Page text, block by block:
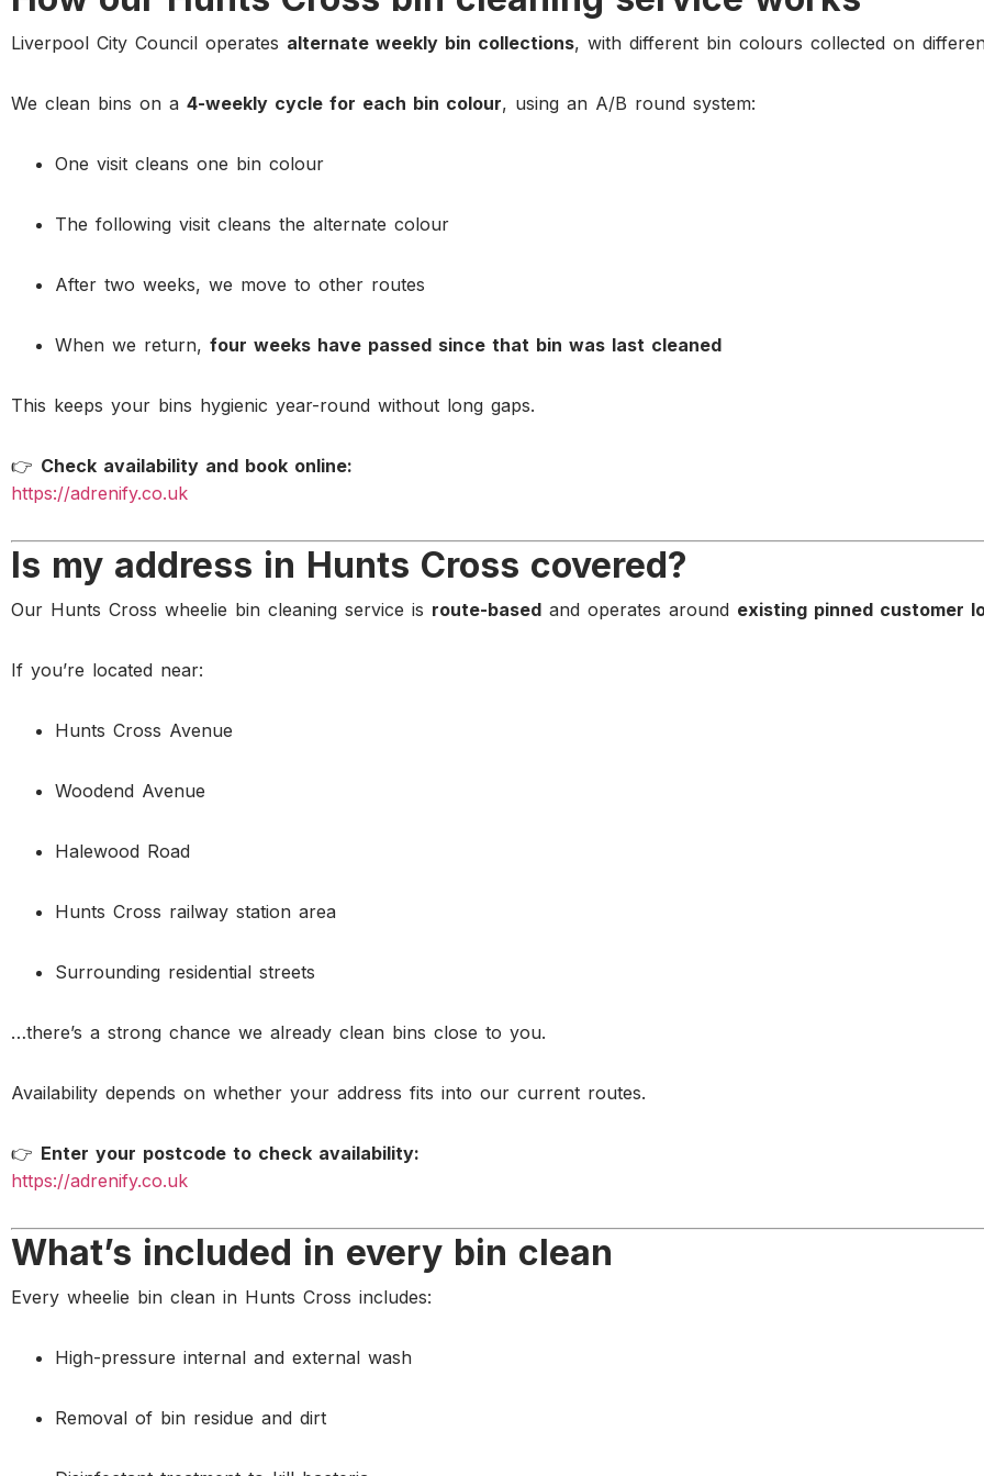
Liverpool City Council operates alternate weekly bin collections, with different bin colours collected on
We clean bins on a 4-weekly cycle for each bin colour, using an A/B round system:
One visit cleans one bin colour
The following visit cleans the alternate colour
After two weeks, we move to other routes
When we return, four weeks have passed since that bin was last cleaned
This keeps your bins hygienic year-round without long gaps.
👉 Check availability and book online:
https://adrenify.co.uk
Is my address in Hunts Cross covered?
Our Hunts Cross wheelie bin cleaning service is route-based and operates around existing pinned customer
If you’re located near:
Hunts Cross Avenue
Woodend Avenue
Halewood Road
Hunts Cross railway station area
Surrounding residential streets
…there’s a strong chance we already clean bins close to you.
Availability depends on whether your address fits into our current routes.
👉 Enter your postcode to check availability:
https://adrenify.co.uk
What’s included in every bin clean
Every wheelie bin clean in Hunts Cross includes:
High-pressure internal and external wash
Removal of bin residue and dirt